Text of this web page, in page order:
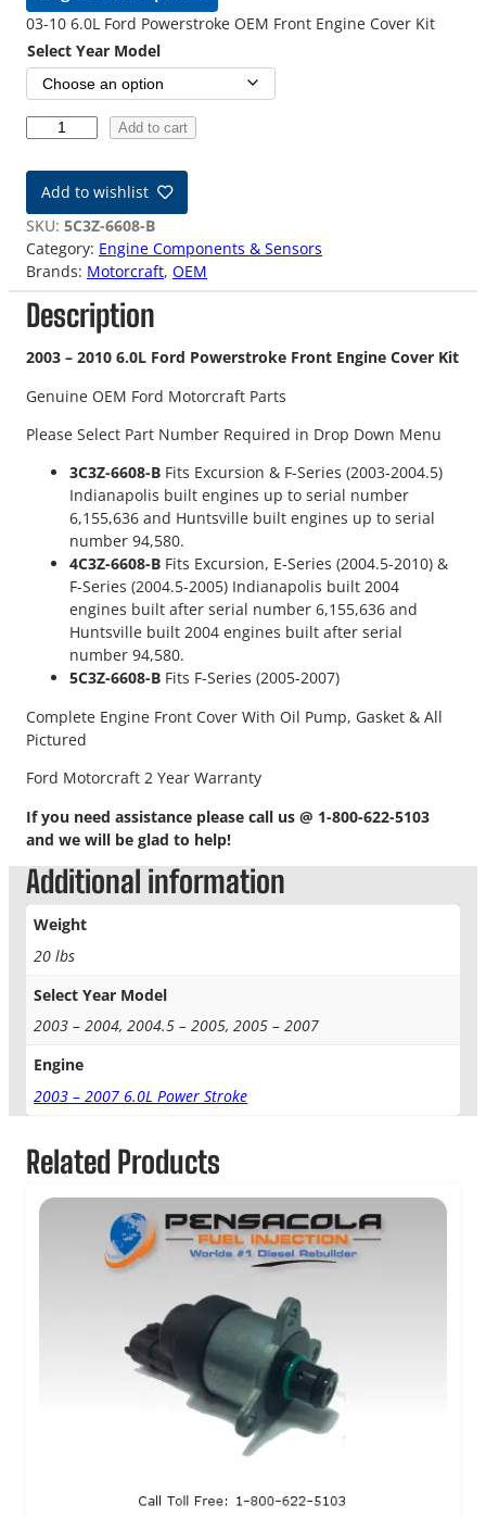
03-10 6.0L Ford Powerstroke OEM Front Engine Cover Kit
Select Year Model
-
0
6
.
0
L
F
o
d
o
M
F
o
n
t
n
g
e
C
v
K
t
q
Add to cart
Add to wishlist
SKU: 5C3Z-6608-B
Category: Engine Components & Sensors
Brands: Motorcraft, OEM
Description
2003 – 2010 6.0L Ford Powerstroke Front Engine Cover Kit
Genuine OEM Ford Motorcraft Parts
Please Select Part Number Required in Drop Down Menu
3C3Z-6608-B Fits Excursion & F-Series (2003-2004.5)
Indianapolis built engines up to serial number
6,155,636 and Huntsville built engines up to serial
number 94,580.
4C3Z-6608-B Fits Excursion, E-Series (2004.5-2010) &
F-Series (2004.5-2005) Indianapolis built 2004
engines built after serial number 6,155,636 and
Huntsville built 2004 engines built after serial
number 94,580.
5C3Z-6608-B Fits F-Series (2005-2007)
Complete Engine Front Cover With Oil Pump, Gasket & All
Pictured
Ford Motorcraft 2 Year Warranty
If you need assistance please call us @ 1-800-622-5103
and we will be glad to help!
Additional information
Weight
20 lbs
Select Year Model
2003 – 2004, 2004.5 – 2005, 2005 – 2007
Engine
2003 – 2007 6.0L Power Stroke
Related Products